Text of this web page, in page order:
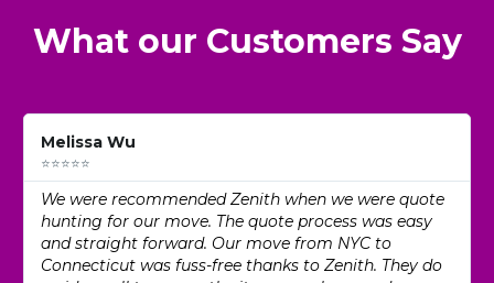
What our Customers Say
Melissa Wu
⭐⭐⭐⭐⭐
We were recommended Zenith when we were quote
hunting for our move. The quote process was easy
and straight forward. Our move from NYC to
Connecticut was fuss-free thanks to Zenith. They do